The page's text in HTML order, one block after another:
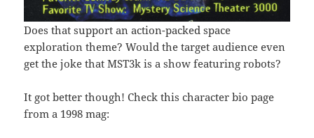
Does that support an action-packed space
exploration theme? Would the target audience even
get the joke that MST3k is a show featuring robots?
It got better though! Check this character bio page
from a 1998 mag: